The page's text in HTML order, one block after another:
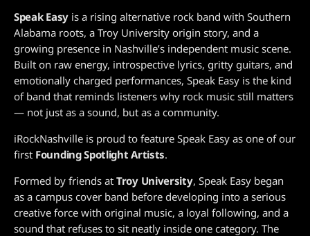
Speak Easy is a rising alternative rock band with Southern
Alabama roots, a Troy University origin story, and a
growing presence in Nashville’s independent music scene.
Built on raw energy, introspective lyrics, gritty guitars, and
emotionally charged performances, Speak Easy is the kind
of band that reminds listeners why rock music still matters
— not just as a sound, but as a community.
iRockNashville is proud to feature Speak Easy as one of our
first Founding Spotlight Artists.
Formed by friends at Troy University, Speak Easy began
as a campus cover band before developing into a serious
creative force with original music, a loyal following, and a
sound that refuses to sit neatly inside one category. The